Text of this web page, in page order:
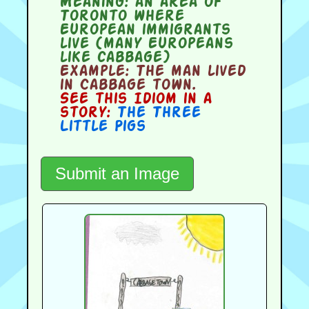
Toronto where
European immigrants
live (many Europeans
like cabbage)
Example:The man lived
in Cabbage town.
See this Idiom in a
story: The Three
Little Pigs
Submit an Image